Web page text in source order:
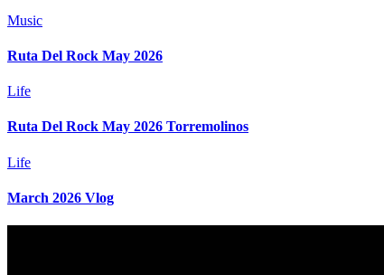
Music
Ruta Del Rock May 2026
Life
Ruta Del Rock May 2026 Torremolinos
Life
March 2026 Vlog